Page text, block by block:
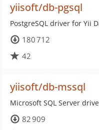
yiisoft/db-pgsql
PostgreSQL driver for Yii
180 712
42
yiisoft/db-mssql
Microsoft SQL Server
82 909